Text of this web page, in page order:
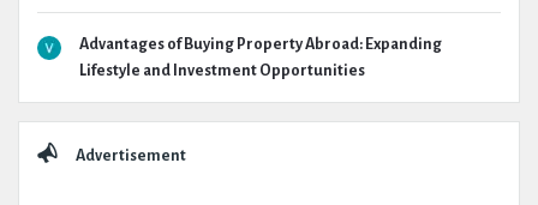
Advantages of Buying Property Abroad: Expanding
Lifestyle and Investment Opportunities
Advertisement